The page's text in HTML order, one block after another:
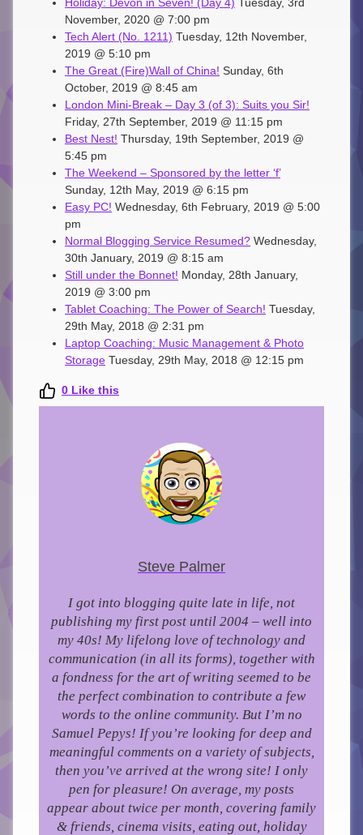
November, 2020 @ 7:00 pm
Tech Alert (No. 1211) Tuesday, 12th November,
2019 @ 5:10 pm
The Great (Fire)Wall of China! Sunday, 6th
October, 2019 @ 8:45 am
London Mini-Break – Day 3 (of 3): Suits you Sir!
Friday, 27th September, 2019 @ 11:15 pm
Best Nest! Thursday, 19th September, 2019 @
5:45 pm
The Weekend – Sponsored by the letter ‘f’
Sunday, 12th May, 2019 @ 6:15 pm
Easy PC! Wednesday, 6th February, 2019 @ 5:00
pm
Normal Blogging Service Resumed? Wednesday,
30th January, 2019 @ 8:15 am
Still under the Bonnet! Monday, 28th January,
2019 @ 3:00 pm
Tablet Coaching: The Power of Search! Tuesday,
29th May, 2018 @ 2:31 pm
Laptop Coaching: Music Management & Photo
Storage Tuesday, 29th May, 2018 @ 12:15 pm
0 Like this
Steve Palmer
I got into blogging quite late in life, not
publishing my first post until 2004 – well into
my 40s! My lifelong love of technology and
communication (in all its forms), together with
a fondness for the art of writing seemed to be
the perfect combination to contribute a few
words to the online community. But I’m no
Samuel Pepys! If you’re looking for deep and
meaningful comments on a variety of subjects,
then you’ve arrived at the wrong site! I only
pen for pleasure! On average, my posts
appear about twice per month, covering family
& friends, cinema visits, eating out, holiday